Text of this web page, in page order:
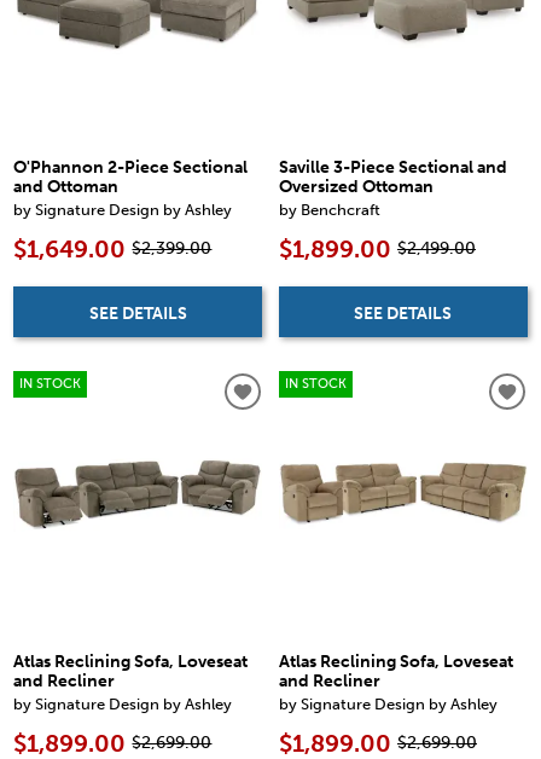
O'Phannon 2-Piece Sectional
and Ottoman
by Signature Design by Ashley
$1,649.00 $2,399.00
SEE DETAILS
Saville 3-Piece Sectional and
Oversized Ottoman
by Benchcraft
$1,899.00 $2,499.00
SEE DETAILS
IN STOCK
Atlas Reclining Sofa, Loveseat
and Recliner
by Signature Design by Ashley
$1,899.00 $2,699.00
IN STOCK
Atlas Reclining Sofa, Loveseat
and Recliner
by Signature Design by Ashley
$1,899.00 $2,699.00